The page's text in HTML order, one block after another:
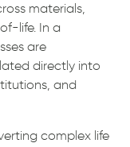
materials,
life. In a
are
directly into
and
complex life